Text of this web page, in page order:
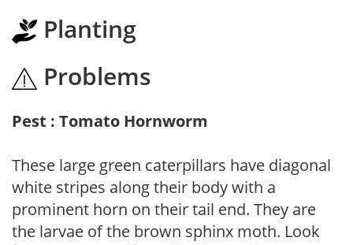
Planting
Problems
Pest : Tomato Hornworm
These large green caterpillars have diagonal
white stripes along their body with a
prominent horn on their tail end. They are
the larvae of the brown sphinx moth. Look